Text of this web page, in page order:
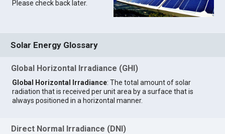
Please check back later.
Solar Energy Glossary
Global Horizontal Irradiance (GHI)
Global Horizontal Irradiance: The total amount of solar
radiation that is received per unit area by a surface that is
always positioned in a horizontal manner.
Direct Normal Irradiance (DNI)